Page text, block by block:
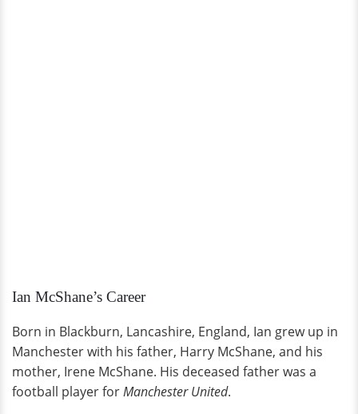
Ian McShane’s Career
Born in Blackburn, Lancashire, England, Ian grew up in
Manchester with his father, Harry McShane, and his
mother, Irene McShane. His deceased father was a
football player forManchester United.